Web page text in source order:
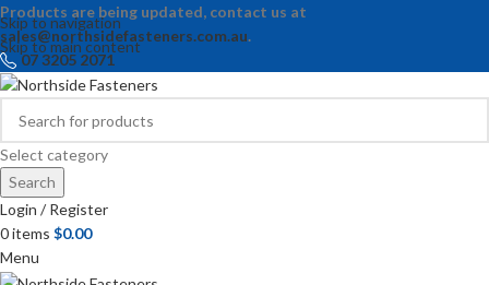
Skip to navigation
Skip to main content
Products are being updated, contact us at
sales@northsidefasteners.com.au.
07 3205 2071
Select category
Search
Login / Register
0items $0.00
Menu